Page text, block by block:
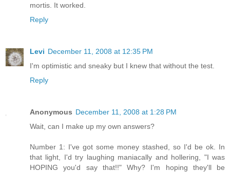
mortis. It worked.
Reply
Levi December 11, 2008 at 12:35 PM
I'm optimistic and sneaky but I knew that without the test.
Reply
Anonymous December 11, 2008 at 1:28 PM
Wait, can I make up my own answers?
Number 1: I've got some money stashed, so I'd be ok. In
that light, I'd try laughing maniacally and hollering, "I was
HOPING you'd say that!!" Why? I'm hoping they'll be